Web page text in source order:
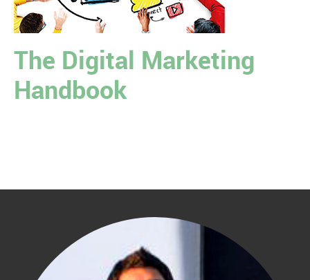
The Digital Marketing
Handbook